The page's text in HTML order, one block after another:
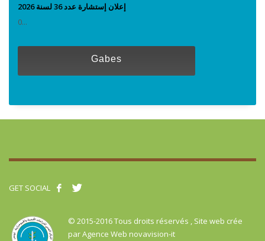
إعلان إستشارة عدد 36 لسنة 2026
0...
Gabes
GET SOCIAL
© 2015-2016 Tous droits réservés , Site web crée
parAgence Web novavision-it